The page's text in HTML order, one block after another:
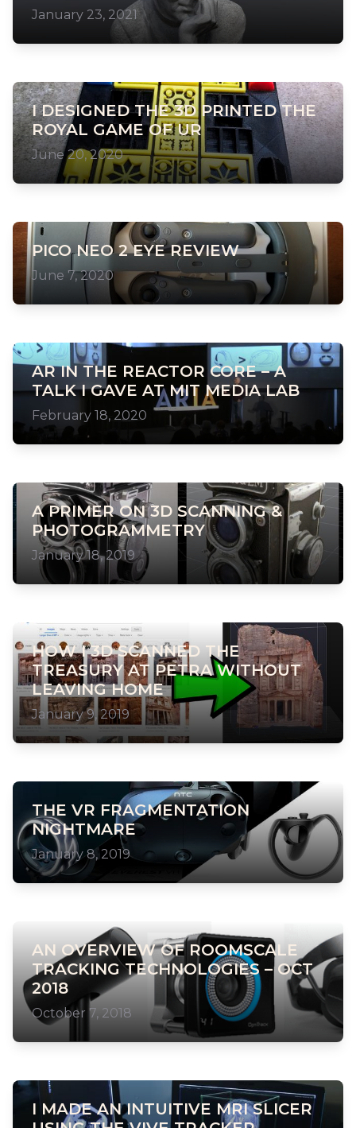
January 23, 2021
I DESIGNED THE 3D PRINTED THE
ROYAL GAME OF UR
June 20, 2020
PICO NEO 2 EYE REVIEW
June 7, 2020
AR IN THE REACTOR CORE – A
TALK I GAVE AT MIT MEDIA LAB
February 18, 2020
A PRIMER ON 3D SCANNING &
PHOTOGRAMMETRY
January 18, 2019
HOW I 3D SCANNED THE
TREASURY AT PETRA WITHOUT
LEAVING HOME
January 9, 2019
THE VR FRAGMENTATION
NIGHTMARE
January 8, 2019
AN OVERVIEW OF ROOMSCALE
TRACKING TECHNOLOGIES – OCT
2018
October 7, 2018
I MADE AN INTUITIVE MRI SLICER